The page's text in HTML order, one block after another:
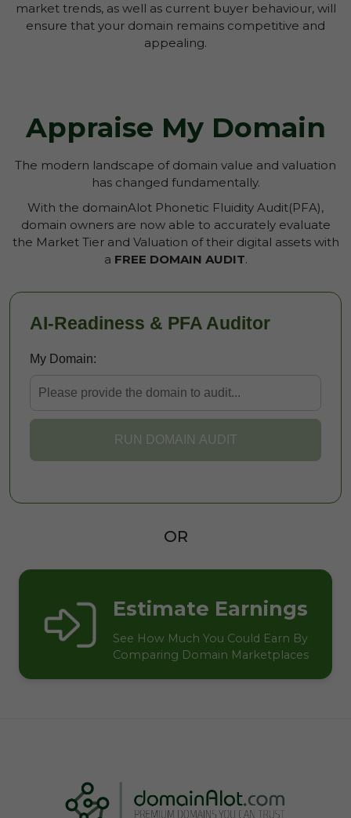
market trends, as well as current buyer behaviour, will
ensure that your domain remains competitive and
appealing.
Appraise My Domain
The modern landscape of domain value and valuation
has changed fundamentally.
With the domainAlot Phonetic Fluidity Audit(PFA),
domain owners are now able to accurately evaluate
the Market Tier and Valuation of their digital assets with
a FREE DOMAIN AUDIT.
AI-Readiness & PFA Auditor
My Domain:
RUN DOMAIN AUDIT
OR
Estimate Earnings
See How Much You Could Earn By
Comparing Domain Marketplaces